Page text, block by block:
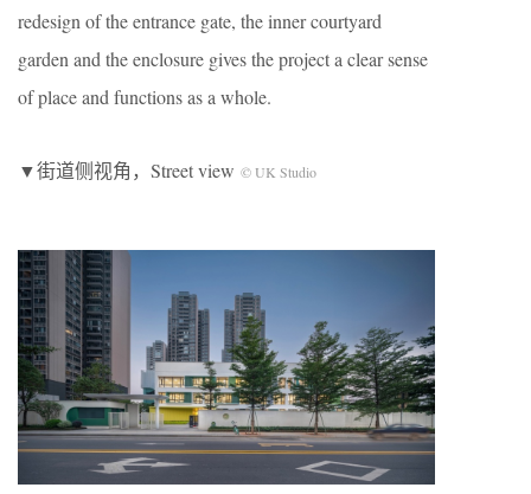
redesign of the entrance gate, the inner courtyard
garden and the enclosure gives the project a clear sense
of place and functions as a whole.
▼街道侧视角，Street view © UK Studio